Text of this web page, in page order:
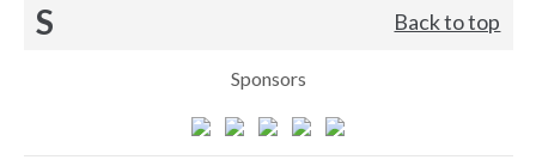
S Back to top
Sponsors